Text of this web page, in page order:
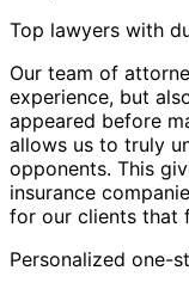
Top lawyers with
Our team of
experience, but
appeared before
allows us to truly
opponents. This
insurance
for our clients that
Personalized one-